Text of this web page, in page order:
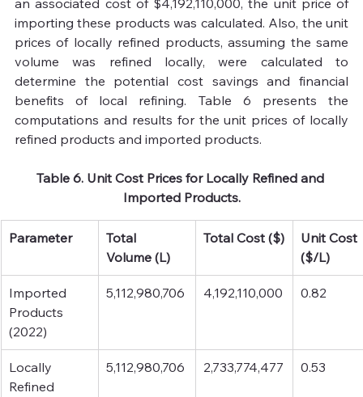
an associated cost of $4,192,110,000, the unit price of
importing these products was calculated. Also, the unit
prices of locally refined products, assuming the same
volume was refined locally, were calculated to
determine the potential cost savings and financial
benefits of local refining. Table 6 presents the
computations and results for the unit prices of locally
refined products and imported products.
Table 6. Unit Cost Prices for Locally Refined and
Imported Products.
Parameter
Total
Volume (L)
Total Cost ($)
Unit Cost
($/L)
Imported
Products
(2022)
5,112,980,706 4,192,110,000 0.82
Locally
Refined
5,112,980,706 2,733,774,477 0.53